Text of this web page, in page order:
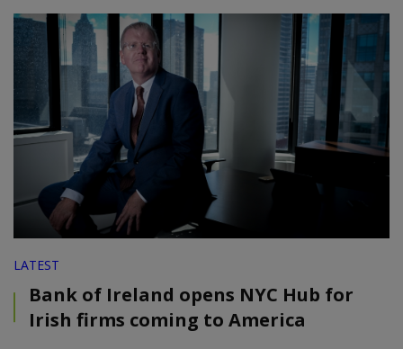
LATEST
Bank of Ireland opens NYC Hub for
Irish firms coming to America